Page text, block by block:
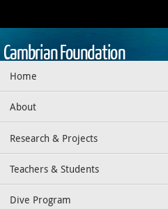
to
content
Cambrian Foundation
Dedicated to research,
of the aquatic realm
Home
About
Research & Projects
Teachers & Students
Dive Program